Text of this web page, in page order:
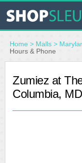
SIMILAR STORES
STORE LOCATOR
Home > Malls >
Hours & Phone
Zumiez at
Columbia, MD